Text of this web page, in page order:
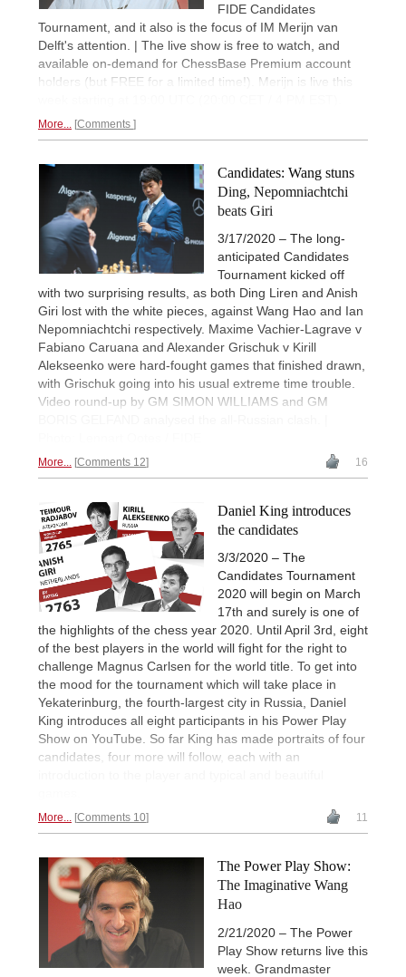
FIDE Candidates
Tournament, and it also is the focus of IM Merijn van
Delft's attention. | The live show is free to watch, and
available on-demand for ChessBase Premium account
holders (but FREE for a limited time!). Merijn is live this
More... Comments
Candidates: Wang stuns
Ding, Nepomniachtchi
beats Giri
3/17/2020 – The long-
anticipated Candidates
Tournament kicked off
with two surprising results, as both Ding Liren and Anish
Giri lost with the white pieces, against Wang Hao and Ian
Nepomniachtchi respectively. Maxime Vachier-Lagrave v
Fabiano Caruana and Alexander Grischuk v Kirill
Alekseenko were hard-fought games that finished drawn,
with Grischuk going into his usual extreme time trouble.
Video round-up by GM SIMON WILLIAMS and GM
More... Comments 12 16
Daniel King introduces
the candidates
3/3/2020 – The
Candidates Tournament
2020 will begin on March
17th and surely is one of
the highlights of the chess year 2020. Until April 3rd, eight
of the best players in the world will fight for the right to
challenge Magnus Carlsen for the world title. To get into
the mood for the tournament which will take place in
Yekaterinburg, the fourth-largest city in Russia, Daniel
King introduces all eight participants in his Power Play
Show on YouTube. So far King has made portraits of four
candidates, four more will follow, each with an
More... Comments 10 11
The Power Play Show:
The Imaginative Wang
Hao
2/21/2020 – The Power
Play Show returns live this
week. Grandmaster